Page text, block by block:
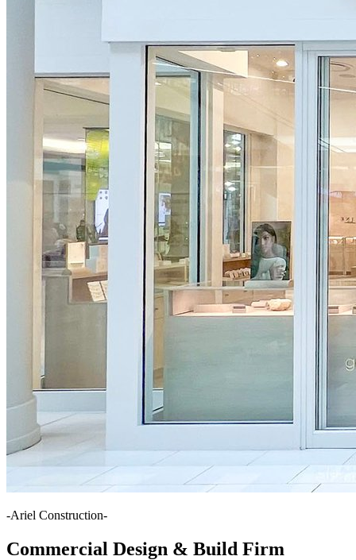
-Ariel Construction-
Commercial Design & Build Firm